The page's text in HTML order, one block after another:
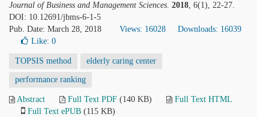
Journal of Business and Management Sciences. 2018, 6(1), 22-27.
DOI: 10.12691/jbms-6-1-5
Pub. Date: March 28, 2018
Views: 16028
Downloads: 16039
Like: 0
TOPSIS method elderly caring center
performance ranking
Abstract Full Text PDF (140 KB)
Full Text HTML
Full Text ePUB (115 KB)